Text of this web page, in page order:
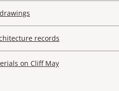
records
on Cliff May